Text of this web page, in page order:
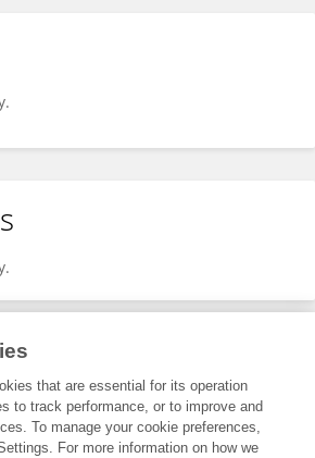
Publications
that are essential for its operation
to track performance, or to improve and
To manage your cookie preferences,
For more information on how we